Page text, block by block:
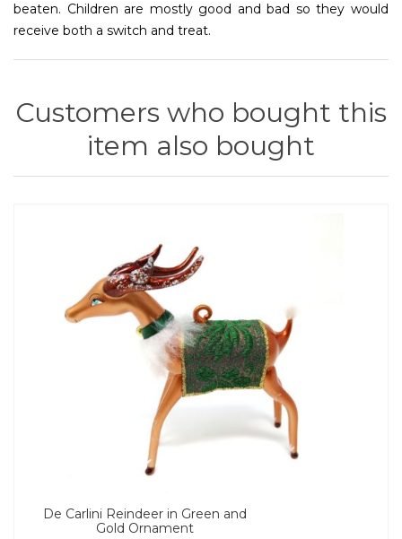
beaten. Children are mostly good and bad so they would
receive both a switch and treat.
Customers who bought this
item also bought
De Carlini Reindeer in Green and
Gold Ornament